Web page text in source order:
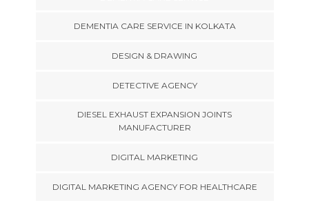
DEMENTIA CARE SERVICE IN KOLKATA
DESIGN & DRAWING
DETECTIVE AGENCY
DIESEL EXHAUST EXPANSION JOINTS
MANUFACTURER
DIGITAL MARKETING
DIGITAL MARKETING AGENCY FOR HEALTHCARE